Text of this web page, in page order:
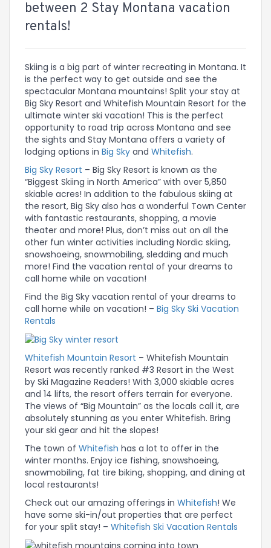
between 2 Stay Montana vacation
rentals!
Skiing is a big part of winter recreating in Montana. It
is the perfect way to get outside and see the
spectacular Montana mountains! Split your stay at
Big Sky Resort and Whitefish Mountain Resort for the
ultimate winter ski vacation! This is the perfect
opportunity to road trip across Montana and see
the sights and Stay Montana offers a variety of
lodging options in Big Sky and Whitefish.
Big Sky Resort – Big Sky Resort is known as the
“Biggest Skiing in North America” with over 5,850
skiable acres! In addition to the fabulous skiing at
the resort, Big Sky also has a wonderful Town Center
with fantastic restaurants, shopping, a movie
theater and more! Plus, don’t miss out on all the
other fun winter activities including Nordic skiing,
snowshoeing, snowmobiling, sledding and much
more! Find the vacation rental of your dreams to
call home while on vacation!
Find the Big Sky vacation rental of your dreams to
call home while on vacation! – Big Sky Ski Vacation
Rentals
Whitefish Mountain Resort – Whitefish Mountain
Resort was recently ranked #3 Resort in the West
by Ski Magazine Readers! With 3,000 skiable acres
and 14 lifts, the resort offers terrain for everyone.
The views of “Big Mountain” as the locals call it, are
absolutely stunning as you enter Whitefish. Bring
your ski gear and hit the slopes!
The town of Whitefish has a lot to offer in the
winter months. Enjoy ice fishing, snowshoeing,
snowmobiling, fat tire biking, shopping, and dining at
local restaurants!
Check out our amazing offerings in Whitefish! We
have some ski-in/out properties that are perfect
for your split stay! – Whitefish Ski Vacation Rentals